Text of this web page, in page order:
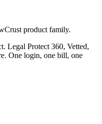
product family.
Legal Protect 360, Vetted,
One login, one bill, one